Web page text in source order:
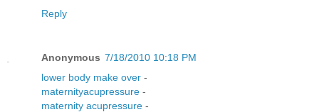
Reply
Anonymous 7/18/2010 10:18 PM
lower body make over -
maternityacupressure -
maternity acupressure -